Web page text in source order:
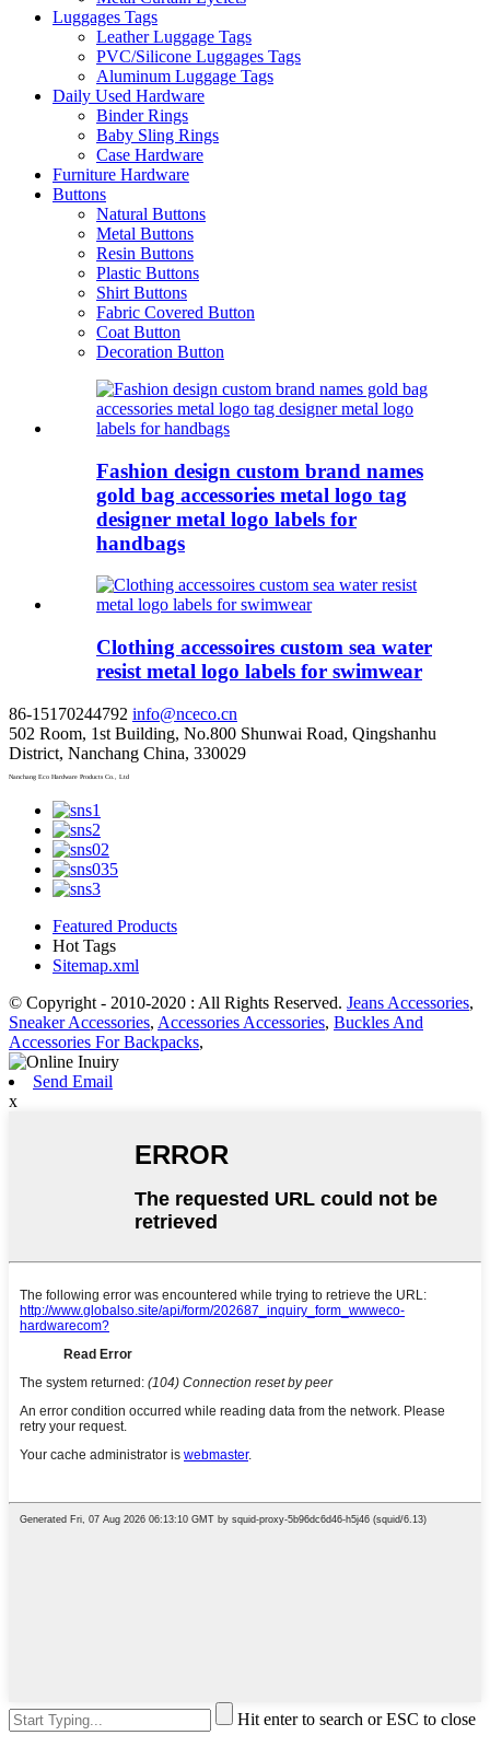
Luggages Tags
Leather Luggage Tags
PVC/Silicone Luggages Tags
Aluminum Luggage Tags
Daily Used Hardware
Binder Rings
Baby Sling Rings
Case Hardware
Furniture Hardware
Buttons
Natural Buttons
Metal Buttons
Resin Buttons
Plastic Buttons
Shirt Buttons
Fabric Covered Button
Coat Button
Decoration Button
Fashion design custom brand names
gold bag accessories metal logo tag
designer metal logo labels for
handbags
Clothing accessoires custom sea water
resist metal logo labels for swimwear
86-15170244792 info@nceco.cn
502 Room, 1st Building, No.800 Shunwai Road, Qingshanhu
District, Nanchang China, 330029
Nanchang Eco Hardware Products Co., Ltd
Featured Products
Hot Tags
Sitemap.xml
© Copyright - 2010-2020 : All Rights Reserved. Jeans Accessories,
Sneaker Accessories, Accessories Accessories, Buckles And
Accessories For Backpacks,
Send Email
x
Hit enter to search or ESC to close